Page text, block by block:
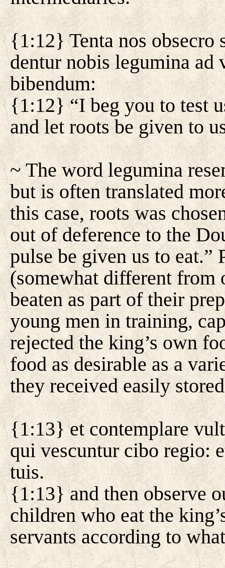
{1:12} Tenta nos obsecro
dentur nobis legumina ad
bibendum:
{1:12} “I beg you to test
and let roots be given to
~ The word legumina
but is often translated
this case, roots was
out of deference to the
pulse be given us to eat.”
(somewhat different from
beaten as part of their
young men in training,
rejected the king’s own
food as desirable as a
they received easily
{1:13} et contemplare
qui vescuntur cibo regio:
tuis.
{1:13} and then observe
children who eat the
servants according to